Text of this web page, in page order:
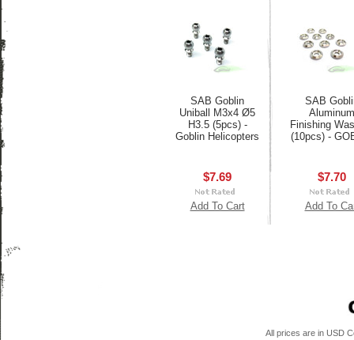
SAB Goblin
Uniball M3x4 Ø5
H3.5 (5pcs) -
Goblin Helicopters
$7.69
Add To Cart
SAB
Aluminum
Finishing
(10pcs) -
$7.70
Add To
All prices are in USD